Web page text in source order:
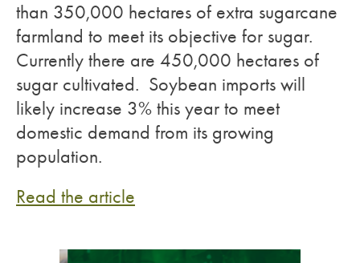
than 350,000 hectares of extra sugarcane
farmland to meet its objective for sugar.
Currently there are 450,000 hectares of
sugar cultivated. Soybean imports will
likely increase 3% this year to meet
domestic demand from its growing
population.
Read the article